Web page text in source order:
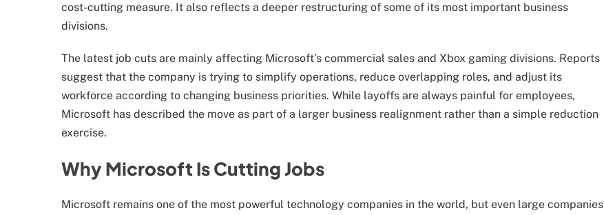
cost-cutting measure. It also reflects a deeper restructuring of some of its most important business
divisions.
The latest job cuts are mainly affecting Microsoft’s commercial sales and Xbox gaming divisions. Reports
suggest that the company is trying to simplify operations, reduce overlapping roles, and adjust its
workforce according to changing business priorities. While layoffs are always painful for employees,
Microsoft has described the move as part of a larger business realignment rather than a simple reduction
exercise.
Why Microsoft Is Cutting Jobs
Microsoft remains one of the most powerful technology companies in the world, but even large companies